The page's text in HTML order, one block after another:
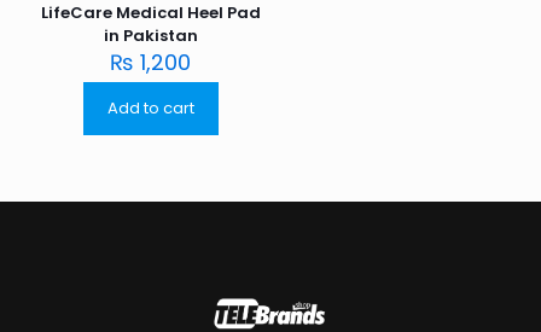
LifeCare Medical Heel Pad
in Pakistan
₨ 1,200
Add to cart